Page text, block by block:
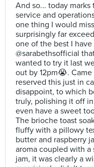
And so... today marks
service and
one thing I would
surprisingly far
one of the best I
@sarabethsofficial
wanted to try it last
out by 12pm😭.
reserved this just in
disappoint, to which
truly, polishing it off
even have a sweet
The brioche toast
fluffy with a pillowy
butter and raspberry
aroma coupled with
jam, it was clearly a